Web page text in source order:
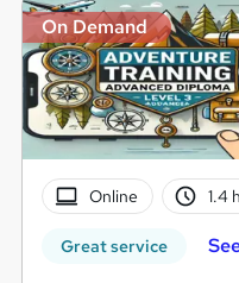
On Demand
Online 1.4
Great service